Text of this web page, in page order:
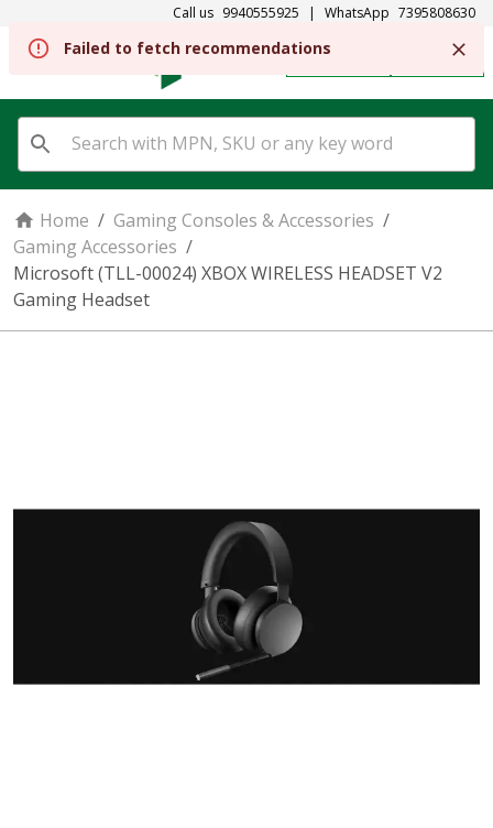
Call us 9940555925 | WhatsApp 7395808630
SIGN IN
Home / Gaming Consoles & Accessories /
Gaming Accessories /
Microsoft (TLL-00024) XBOX WIRELESS HEADSET V2
Gaming Headset
Failed to fetch recommendations